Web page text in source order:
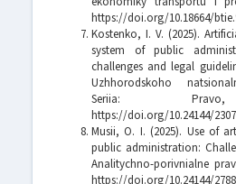
https://doi.org/10.18664/
Kostenko, I. V. (2025).
system of public
challenges and legal
Uzhhorodskoho
Seriia:
https://doi.org/10.24144/
Musii, O. I. (2025). Use of
public administration:
Analitychno-porivnialne
https://doi.org/10.24144/